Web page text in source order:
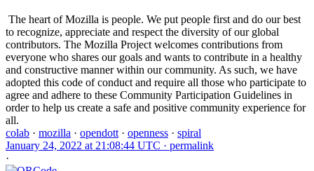
The heart of Mozilla is people. We put people first and do our best
to recognize, appreciate and respect the diversity of our global
contributors. The Mozilla Project welcomes contributions from
everyone who shares our goals and wants to contribute in a healthy
and constructive manner within our community. As such, we have
adopted this code of conduct and require all those who participate to
agree and adhere to these Community Participation Guidelines in
order to help us create a safe and positive community experience for
all.
colab · mozilla · opendott · openness · spiral
January 24, 2022 at 21:08:44 UTC · permalink
·